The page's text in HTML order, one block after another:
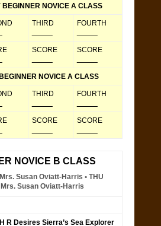
BEGINNER NOVICE A CLASS
THIRD
FOURTH
SCORE
SCORE
NOVICE A CLASS
THIRD
FOURTH
SCORE
SCORE
NOVICE B CLASS
Susan Oviatt-Harris • THU
Susan Oviatt-Harris
R Desires Sierra’s Sea Explorer